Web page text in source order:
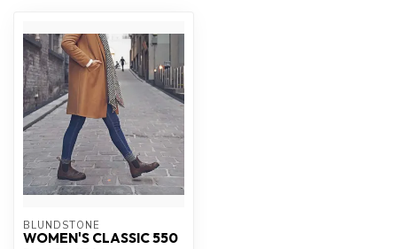
BLUNDSTONE
WOMEN'S CLASSIC 550